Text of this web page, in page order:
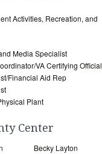
Activities, Recreation, and
Media Specialist
VA Certifying Official
Financial Aid Rep
Plant
Center
Becky Layton